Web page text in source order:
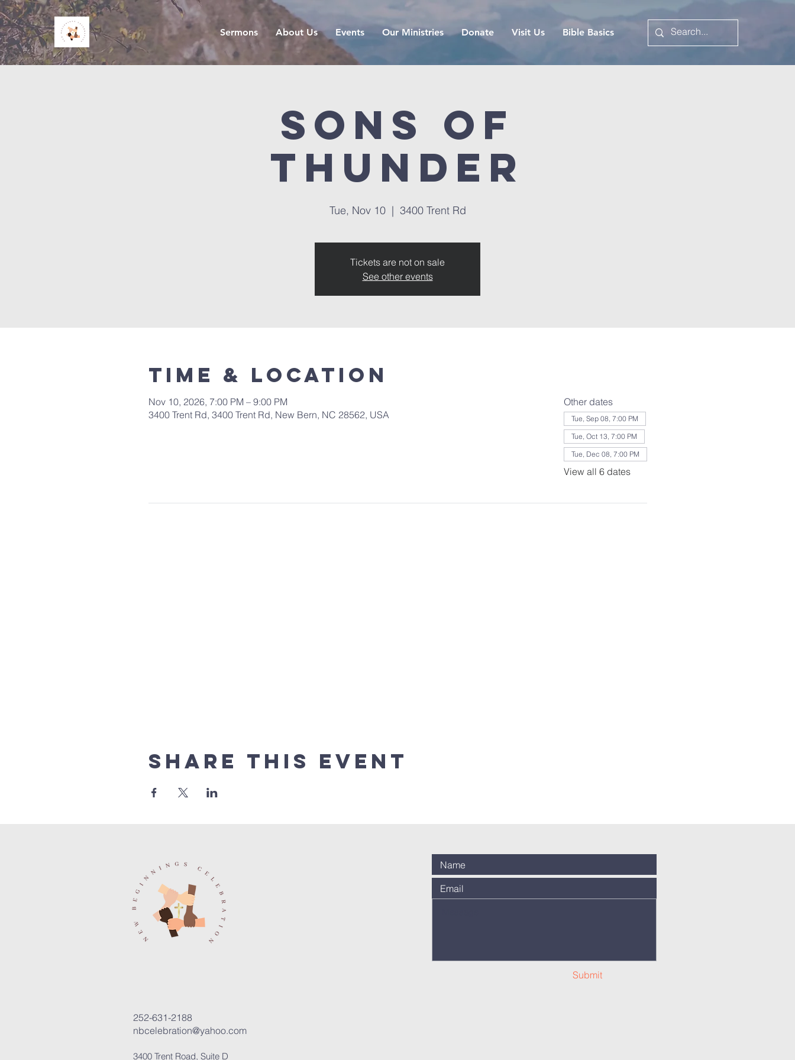
Sermons About Us Events Our Ministries Donate Visit Us Bible Basics
Sons of
Thunder
Tue, Nov 10
  |
3400 Trent Rd
Tickets are not on sale
See other events
Time & Location
Nov 10, 2026, 7:00 PM – 9:00 PM
3400 Trent Rd, 3400 Trent Rd, New Bern, NC 28562, USA
Other dates
Tue, Sep 08, 7:00 PM
Tue, Oct 13, 7:00 PM
Tue, Dec 08, 7:00 PM
View all 6 dates
Share this event
252-631-2188
nbcelebration@yahoo.com
3400 Trent Road, Suite D
Submit